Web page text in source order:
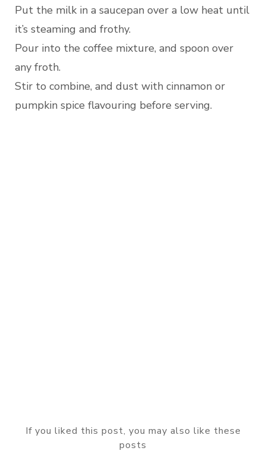
Put the milk in a saucepan over a low heat until
it’s steaming and frothy.
Pour into the coffee mixture, and spoon over
any froth.
Stir to combine, and dust with cinnamon or
pumpkin spice flavouring before serving.
If you liked this post, you may also like these
posts